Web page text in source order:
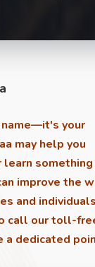
name—it's your
may help you
something
improve the
and individuals
call our toll-
a dedicated